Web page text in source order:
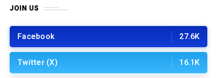
JOIN US
Facebook 27.6K
Twitter (X) 16.1K